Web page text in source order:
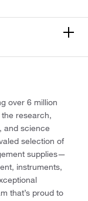
over 6 million
research,
and science
selection of
supplies—
instruments,
that’s proud to